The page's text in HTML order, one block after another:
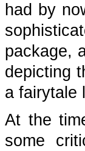
had by
package,
depicting
a fairytale
At the
some